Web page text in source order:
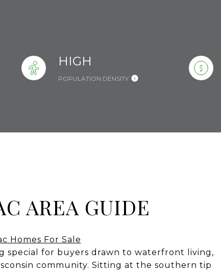
HIGH
POPULATION DENSITY
AREA GUIDE
Homes For Sale
special for buyers drawn to waterfront living,
community. Sitting at the southern tip